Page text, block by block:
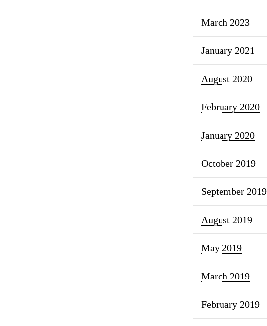
March 2023
January 2021
August 2020
February 2020
January 2020
October 2019
September 2019
August 2019
May 2019
March 2019
February 2019